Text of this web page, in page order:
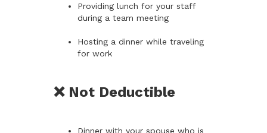
Providing lunch for your staff
during a team meeting
Hosting a dinner while traveling
for work
❌ Not Deductible
Dinner with your spouse who is